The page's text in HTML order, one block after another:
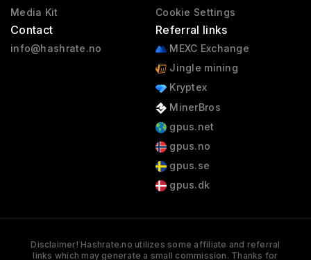
Media Kit
Contact
info@hashrate.no
Cookie Settings
Referral links
MEXC Exchange
Jingle mining
Kryptex
MinerBros
gpus.net
gpus.no
gpus.se
gpus.dk
Disclaimer! Hashrate.no utilizes some affiliate and referral
links which may generate a small commission. Thanks for